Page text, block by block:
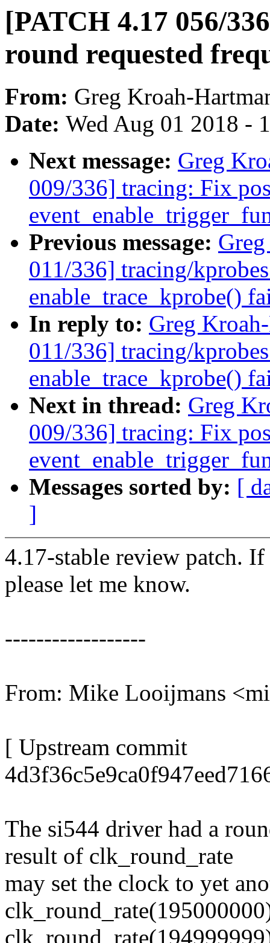
[PATCH 4.17 056/
round requested
From: Greg Kroah-
Date: Wed Aug 01 2018 -
Next message: Greg
009/336] tracing: Fix
Previous message:
011/336] tracing/
enable_trace_kprobe()
In reply to: Greg
011/336] tracing/
enable_trace_kprobe()
Next in thread: Greg
009/336] tracing: Fix
Messages sorted by: [
]
4.17-stable review patch.
please let me know.
------------------
From: Mike Looijmans
[ Upstream commit
The si544 driver had a
result of clk_round_rate
may set the clock to yet